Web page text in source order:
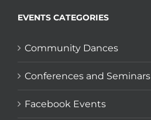
EVENTS CATEGORIES
Community Dances
Conferences and Seminars
Facebook Events